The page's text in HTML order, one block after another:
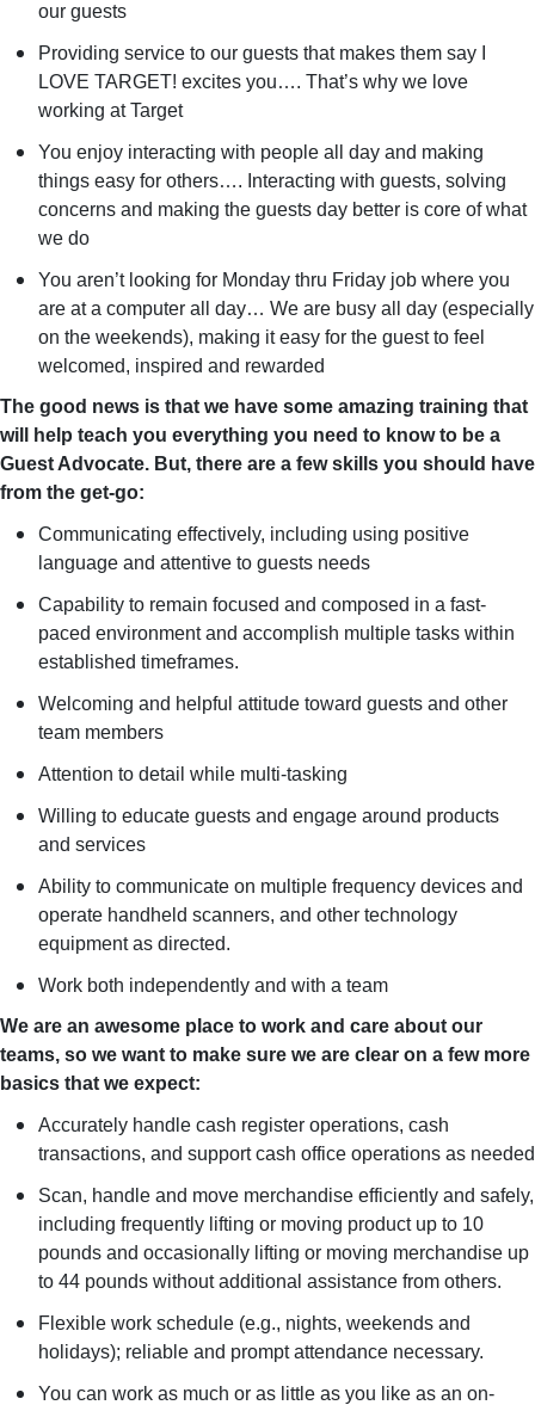
our guests
Providing service to our guests that makes them say I
LOVE TARGET! excites you…. That’s why we love
working at Target
You enjoy interacting with people all day and making
things easy for others…. Interacting with guests, solving
concerns and making the guests day better is core of what
we do
You aren’t looking for Monday thru Friday job where you
are at a computer all day… We are busy all day (especially
on the weekends), making it easy for the guest to feel
welcomed, inspired and rewarded
The good news is that we have some amazing training that
will help teach you everything you need to know to be a
Guest Advocate. But, there are a few skills you should have
from the get-go:
Communicating effectively, including using positive
language and attentive to guests needs
Capability to remain focused and composed in a fast-
paced environment and accomplish multiple tasks within
established timeframes.
Welcoming and helpful attitude toward guests and other
team members
Attention to detail while multi-tasking
Willing to educate guests and engage around products
and services
Ability to communicate on multiple frequency devices and
operate handheld scanners, and other technology
equipment as directed.
Work both independently and with a team
We are an awesome place to work and care about our
teams, so we want to make sure we are clear on a few more
basics that we expect:
Accurately handle cash register operations, cash
transactions, and support cash office operations as needed
Scan, handle and move merchandise efficiently and safely,
including frequently lifting or moving product up to 10
pounds and occasionally lifting or moving merchandise up
to 44 pounds without additional assistance from others.
Flexible work schedule (e.g., nights, weekends and
holidays); reliable and prompt attendance necessary.
You can work as much or as little as you like as an on-